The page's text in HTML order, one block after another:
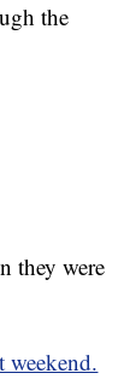
the
they were
weekend.